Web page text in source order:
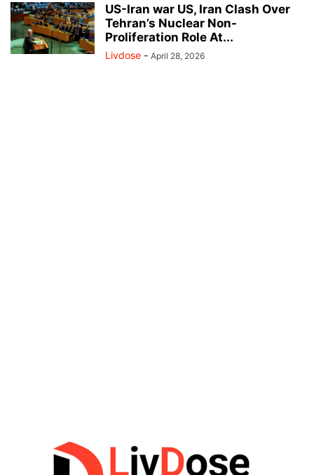
US-Iran war US, Iran Clash Over
Tehran’s Nuclear Non-
Proliferation Role At...
Livdose - April 28, 2026